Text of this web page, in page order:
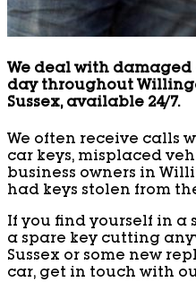
We deal with damaged
day throughout
Sussex, available 24/7.
We often receive calls
car keys, misplaced
business owners in
had keys stolen from
If you find yourself in a
a spare key cutting
Sussex or some new
car, get in touch with